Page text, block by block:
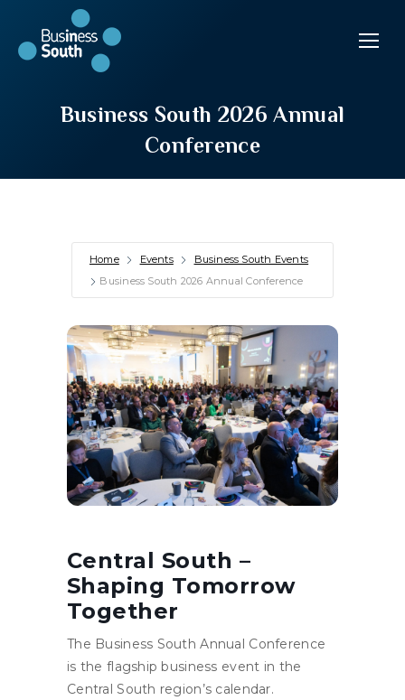
Business South 2026 Annual
Conference
Home Events
Business South Events
Business South 2026 Annual Conference
Central South –
Shaping Tomorrow
Together
The Business South Annual Conference
is the flagship business event in the
Central South region’s calendar.